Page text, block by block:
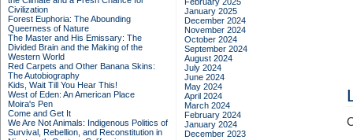
Civilization
Forest Euphoria: The Abounding
Queerness of Nature
The Master and His Emissary: The
Divided Brain and the Making of the
Western World
Red Carpets and Other Banana Skins:
The Autobiography
Kids, Wait Till You Hear This!
West of Eden: An American Place
Moira's Pen
Come and Get It
We Are Not Animals: Indigenous Politics of
Survival, Rebellion, and Reconstitution in
January 2025
December 2024
November 2024
October 2024
September 2024
August 2024
July 2024
June 2024
May 2024
April 2024
March 2024
February 2024
January 2024
December 2023